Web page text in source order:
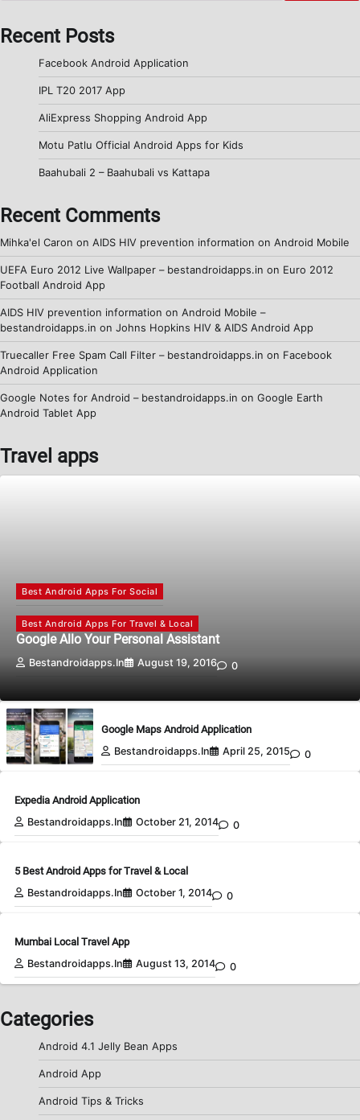
Recent Posts
Facebook Android Application
IPL T20 2017 App
AliExpress Shopping Android App
Motu Patlu Official Android Apps for Kids
Baahubali 2 – Baahubali vs Kattapa
Recent Comments
Mihka'el Caron on AIDS HIV prevention information on Android Mobile
UEFA Euro 2012 Live Wallpaper – bestandroidapps.in on Euro 2012
Football Android App
AIDS HIV prevention information on Android Mobile –
bestandroidapps.in on Johns Hopkins HIV & AIDS Android App
Truecaller Free Spam Call Filter – bestandroidapps.in on Facebook
Android Application
Google Notes for Android – bestandroidapps.in on Google Earth
Android Tablet App
Travel apps
Best Android Apps For Social
Best Android Apps For Travel & Local
Google Allo Your Personal Assistant
Bestandroidapps.in August 19, 2016 0
Google Maps Android Application
Bestandroidapps.in
April 25, 2015 0
Expedia Android Application
Bestandroidapps.in
October 21, 2014 0
5 Best Android Apps for Travel & Local
Bestandroidapps.in
October 1, 2014 0
Mumbai Local Travel App
Bestandroidapps.in
August 13, 2014 0
Categories
Android 4.1 Jelly Bean Apps
Android App
Android Tips & Tricks